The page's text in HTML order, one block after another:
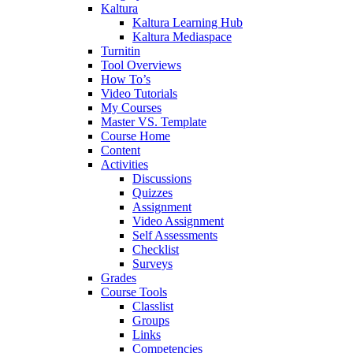
Kaltura
Kaltura Learning Hub
Kaltura Mediaspace
Turnitin
Tool Overviews
How To’s
Video Tutorials
My Courses
Master VS. Template
Course Home
Content
Activities
Discussions
Quizzes
Assignment
Video Assignment
Self Assessments
Checklist
Surveys
Grades
Course Tools
Classlist
Groups
Links
Competencies